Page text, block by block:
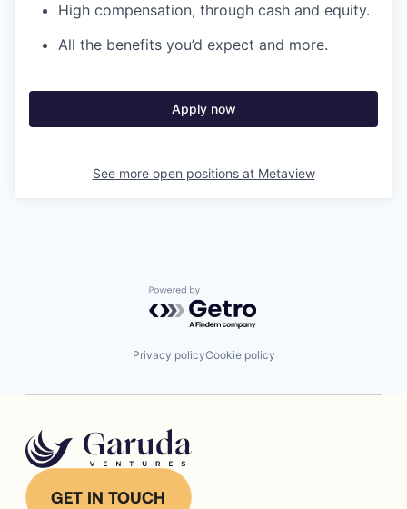
High compensation, through cash and equity.
All the benefits you’d expect and more.
Apply now
See more open positions at Metaview
Powered by Getro.com
Privacy policyCookie policy
GET IN TOUCH